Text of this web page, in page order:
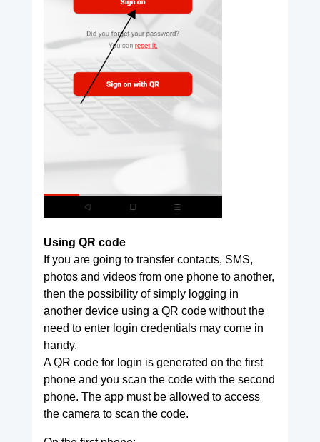
Using QR code
If you are going to transfer contacts, SMS,
photos and videos from one phone to another,
then the possibility of simply logging in
another device using a QR code without the
need to enter login credentials may come in
handy.
A QR code for login is generated on the first
phone and you scan the code with the second
phone. The app must be allowed to access
the camera to scan the code.